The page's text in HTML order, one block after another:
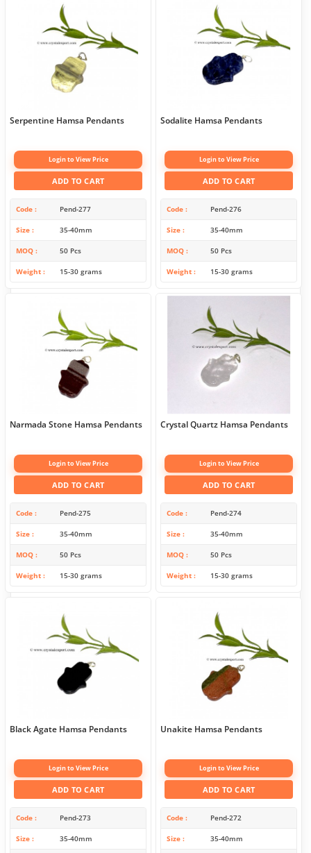
Serpentine Hamsa Pendants
Login to View Price
ADD TO CART
Code Pend-277
Size 35-40mm
MOQ 50 Pcs
Weight 15-30 grams
Sodalite Hamsa Pendants
Login to View Price
ADD TO CART
Code Pend-276
Size 35-40mm
MOQ 50 Pcs
Weight 15-30 grams
Narmada Stone Hamsa Pendants
Login to View Price
ADD TO CART
Code Pend-275
Size 35-40mm
MOQ 50 Pcs
Weight 15-30 grams
Crystal Quartz Hamsa Pendants
Login to View Price
ADD TO CART
Code Pend-274
Size 35-40mm
MOQ 50 Pcs
Weight 15-30 grams
Black Agate Hamsa Pendants
Login to View Price
ADD TO CART
Code Pend-273
Size 35-40mm
Unakite Hamsa Pendants
Login to View Price
ADD TO CART
Code Pend-272
Size 35-40mm